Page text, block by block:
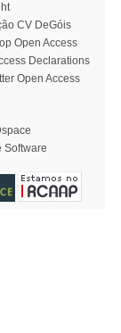
CV DeGóis
Open Access
Declarations
Open Access
Software